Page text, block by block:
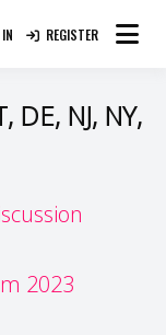
Together
REGISTER
DE, NJ, NY,
2023